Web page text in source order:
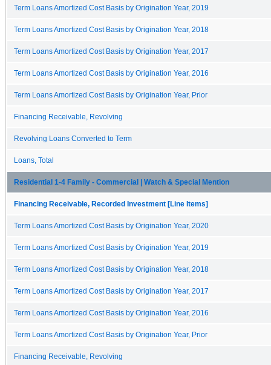
Term Loans Amortized Cost Basis by Origination Year, 2019
Term Loans Amortized Cost Basis by Origination Year, 2018
Term Loans Amortized Cost Basis by Origination Year, 2017
Term Loans Amortized Cost Basis by Origination Year, 2016
Term Loans Amortized Cost Basis by Origination Year, Prior
Financing Receivable, Revolving
Revolving Loans Converted to Term
Loans, Total
Residential 1-4 Family - Commercial | Watch & Special Mention
Financing Receivable, Recorded Investment [Line Items]
Term Loans Amortized Cost Basis by Origination Year, 2020
Term Loans Amortized Cost Basis by Origination Year, 2019
Term Loans Amortized Cost Basis by Origination Year, 2018
Term Loans Amortized Cost Basis by Origination Year, 2017
Term Loans Amortized Cost Basis by Origination Year, 2016
Term Loans Amortized Cost Basis by Origination Year, Prior
Financing Receivable, Revolving